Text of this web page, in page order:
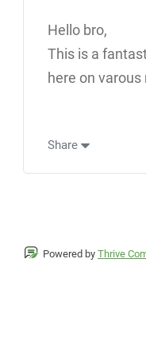
Hello bro,
This is a
here on
Share
Powered by Thrive